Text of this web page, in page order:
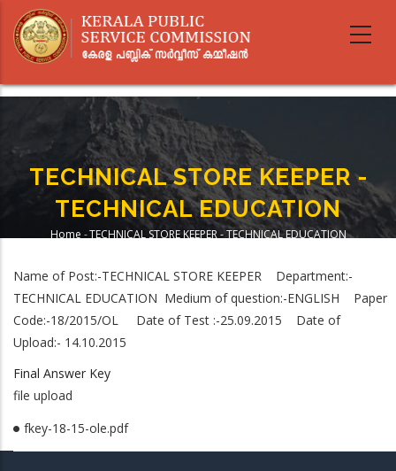
main
TECHNICAL STORE KEEPER -
TECHNICAL EDUCATION
Home -TECHNICAL STORE KEEPER - TECHNICAL EDUCATION
Name of Post:-TECHNICAL STORE KEEPER Department:-
TECHNICAL EDUCATION Medium of question:-ENGLISH Paper
Code:-18/2015/OL Date of Test :-25.09.2015 Date of
Upload:- 14.10.2015
Final Answer Key
file upload
fkey-18-15-ole.pdf